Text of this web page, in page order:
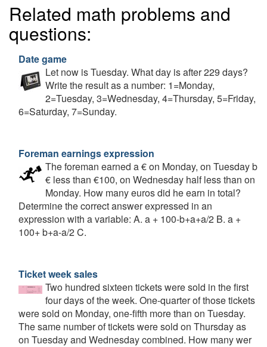
Related math problems and
questions:
Date game
Let now is Tuesday. What day is after 229 days?
Write the result as a number: 1=Monday,
2=Tuesday, 3=Wednesday, 4=Thursday, 5=Friday,
6=Saturday, 7=Sunday.
Foreman earnings expression
The foreman earned a € on Monday, on Tuesday b
€ less than €100, on Wednesday half less than on
Monday. How many euros did he earn in total?
Determine the correct answer expressed in an
expression with a variable: A. a + 100-b+a+a/2 B. a +
100+ b+a-a/2 C.
Ticket week sales
Two hundred sixteen tickets were sold in the first
four days of the week. One-quarter of those tickets
were sold on Monday, one-fifth more than on Tuesday.
The same number of tickets were sold on Thursday as
on Tuesday and Wednesday combined. How many wer